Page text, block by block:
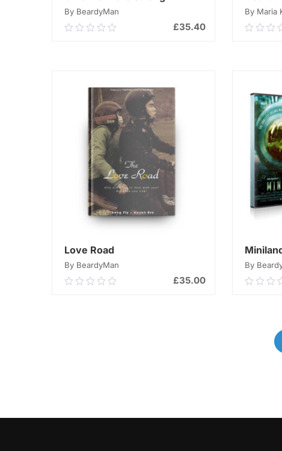
By BeardyMan
0.00
£35.40
By Maria
0.00
Love Road
By BeardyMan
0.00
£35.00
By
0.00